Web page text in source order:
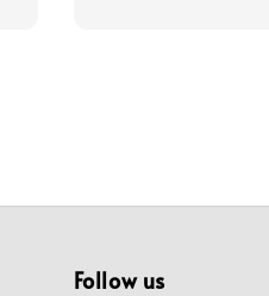
Follow us